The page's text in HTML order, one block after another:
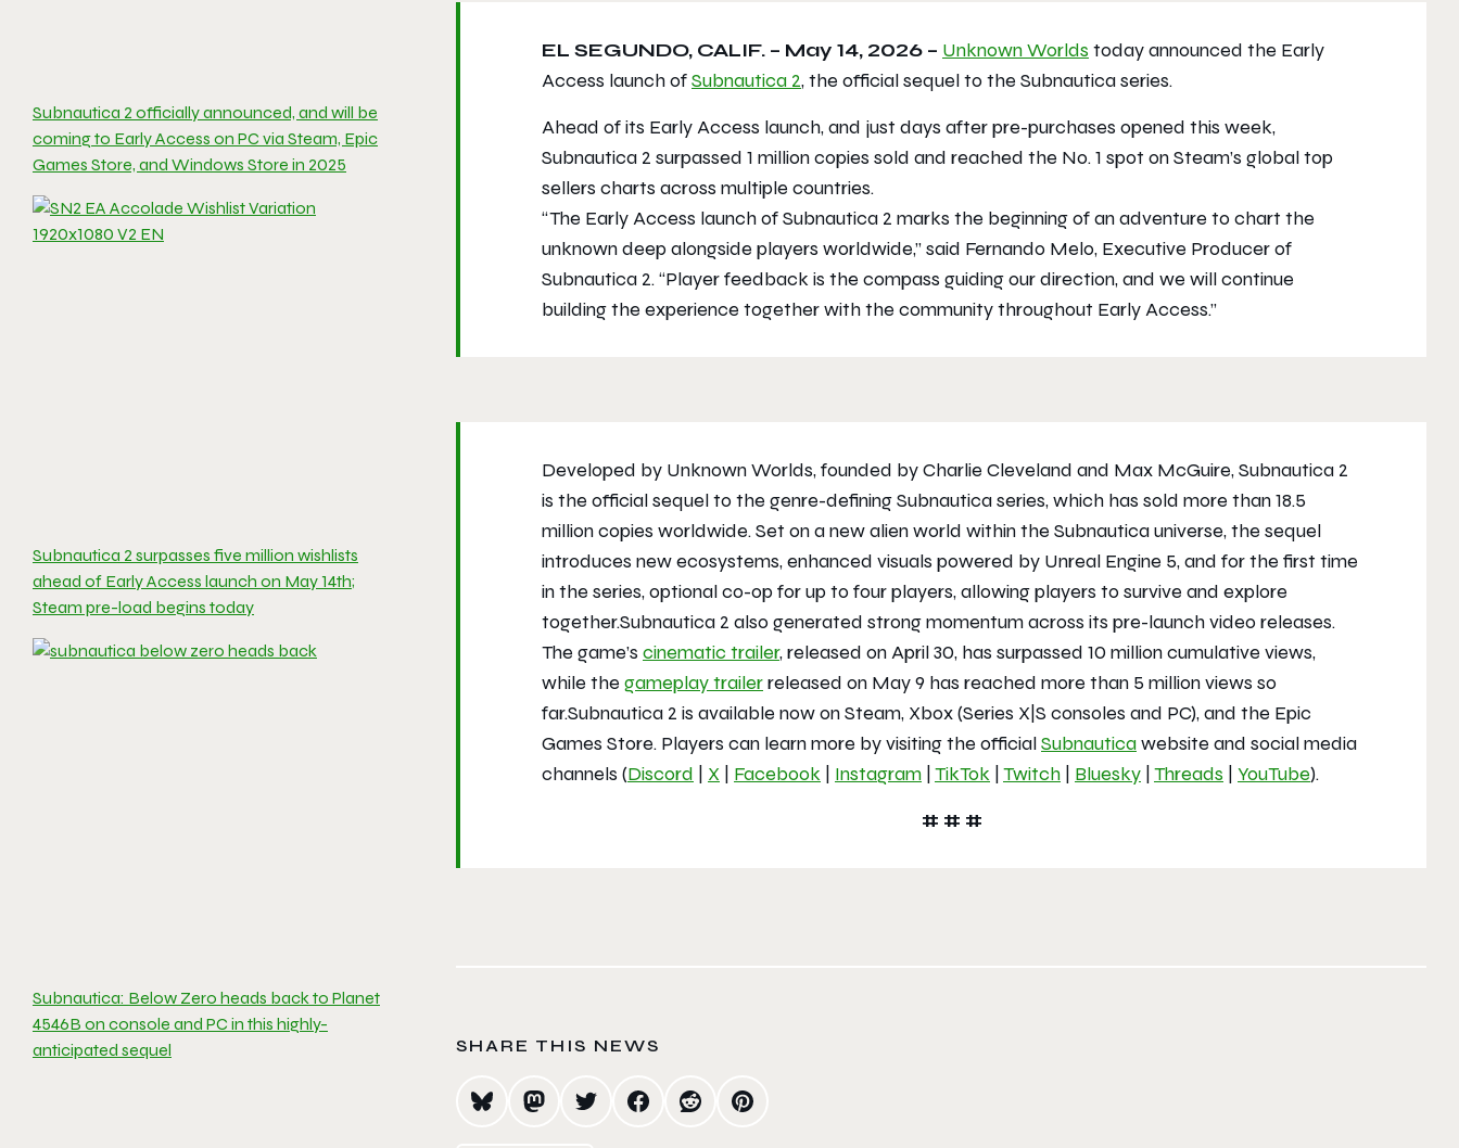
Subnautica 2 officially announced, and will be
coming to Early Access on PC via Steam, Epic
Games Store, and Windows Store in 2025
Subnautica 2 surpasses five million wishlists
ahead of Early Access launch on May 14th;
Steam pre-load begins today
Subnautica: Below Zero heads back to Planet
4546B on console and PC in this highly-
anticipated sequel
EL SEGUNDO, CALIF. – May 14, 2026 – Unknown Worlds today announced the Early
Access launch ofSubnautica 2, the official sequel to the Subnauticaseries.
Ahead of its Early Access launch, and just days after pre-purchases opened this week,
Subnautica 2 surpassed 1 million copies sold and reached the No. 1 spot on Steam’s global top
sellers charts across multiple countries.
“The Early Access launch ofSubnautica 2 marks the beginning of an adventure to chart the
unknown deep alongside players worldwide,” said Fernando Melo, Executive Producer of
Subnautica 2. “Player feedback is the compass guiding our direction, and we will continue
building the experience together with the community throughout Early Access.”
Developed by Unknown Worlds, founded by Charlie Cleveland and Max McGuire,Subnautica 2
is the official sequel to the genre-definingSubnauticaseries, which has sold more than 18.5
million copies worldwide. Set on a new alien world within the Subnauticauniverse, the sequel
introduces new ecosystems, enhanced visuals powered by Unreal Engine 5, and for the first time
in the series, optional co-op for up to four players, allowing players to survive and explore
together.Subnautica 2 also generated strong momentum across its pre-launch video releases.
The game’s cinematic trailer, released on April 30, has surpassed 10 million cumulative views,
while the gameplay trailerreleased on May 9 has reached more than 5 million views so
far.Subnautica 2 is available now on Steam, Xbox (Series X|S consoles and PC), and the Epic
Games Store. Players can learn more by visiting the officialSubnauticawebsite and social media
channels (Discord X Facebook Instagram TikTok Twitch Bluesky Threads YouTube).
# # #
SHARE THIS NEWS